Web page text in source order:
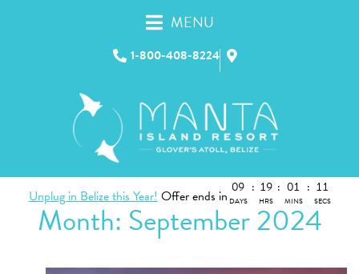
1-800-408-8224
MENU
Unplug in Belize this Year!Offer ends in 09
DAYS
: 19
HRS
: 01
MINS
: 11
SECS
Month: September 2024